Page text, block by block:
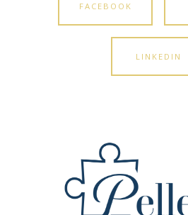
FACEBOOK
LINKEDIN